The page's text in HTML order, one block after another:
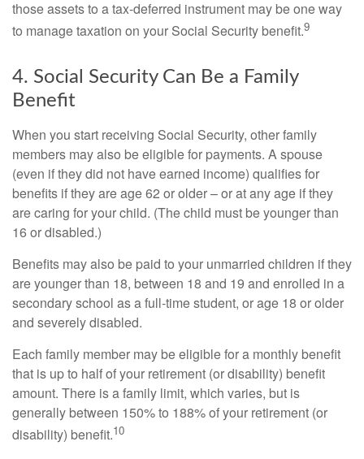
those assets to a tax-deferred instrument may be one way
to manage taxation on your Social Security benefit.9
4. Social Security Can Be a Family
Benefit
When you start receiving Social Security, other family
members may also be eligible for payments. A spouse
(even if they did not have earned income) qualifies for
benefits if they are age 62 or older – or at any age if they
are caring for your child. (The child must be younger than
16 or disabled.)
Benefits may also be paid to your unmarried children if they
are younger than 18, between 18 and 19 and enrolled in a
secondary school as a full-time student, or age 18 or older
and severely disabled.
Each family member may be eligible for a monthly benefit
that is up to half of your retirement (or disability) benefit
amount. There is a family limit, which varies, but is
generally between 150% to 188% of your retirement (or
disability) benefit.10